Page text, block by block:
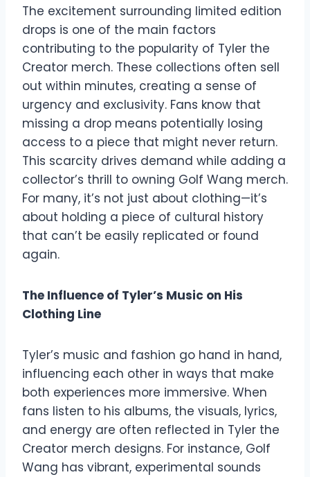
The excitement surrounding limited edition
drops is one of the main factors
contributing to the popularity of Tyler the
Creator merch. These collections often sell
out within minutes, creating a sense of
urgency and exclusivity. Fans know that
missing a drop means potentially losing
access to a piece that might never return.
This scarcity drives demand while adding a
collector’s thrill to owning Golf Wang merch.
For many, it’s not just about clothing—it’s
about holding a piece of cultural history
that can’t be easily replicated or found
again.
The Influence of Tyler’s Music on His
Clothing Line
Tyler’s music and fashion go hand in hand,
influencing each other in ways that make
both experiences more immersive. When
fans listen to his albums, the visuals, lyrics,
and energy are often reflected in Tyler the
Creator merch designs. For instance, Golf
Wang has vibrant, experimental sounds